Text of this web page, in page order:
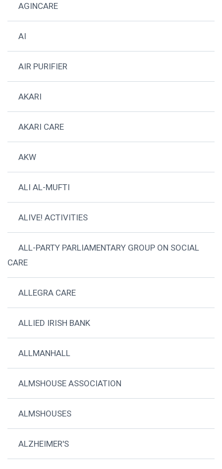
AGINCARE
AI
AIR PURIFIER
AKARI
AKARI CARE
AKW
ALI AL-MUFTI
ALIVE! ACTIVITIES
ALL-PARTY PARLIAMENTARY GROUP ON SOCIAL
CARE
ALLEGRA CARE
ALLIED IRISH BANK
ALLMANHALL
ALMSHOUSE ASSOCIATION
ALMSHOUSES
ALZHEIMER'S